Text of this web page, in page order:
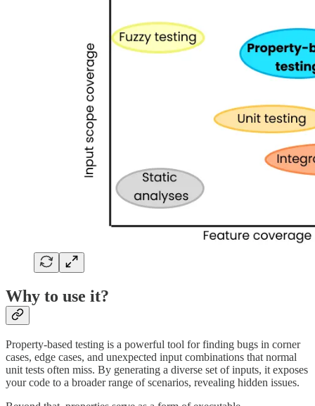
Why to use it?
Property-based testing is a powerful tool for finding bugs in corner
cases, edge cases, and unexpected input combinations that normal
unit tests often miss. By generating a diverse set of inputs, it exposes
your code to a broader range of scenarios, revealing hidden issues.